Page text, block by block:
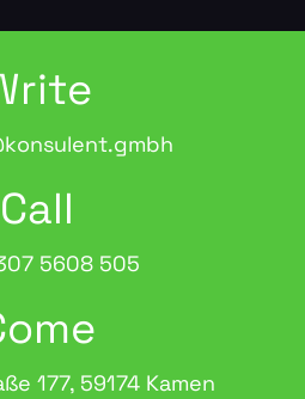
Call
5608 505
177, 59174 Kamen